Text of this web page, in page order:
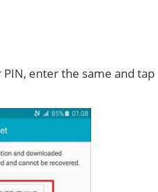
enter the same and tap